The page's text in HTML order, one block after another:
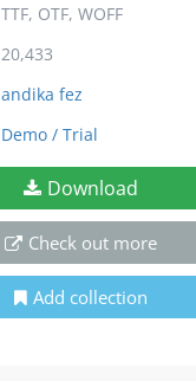
TTF, OTF, WOFF
20,433
andika fez
Demo / Trial
Download
Check out more
Add collection